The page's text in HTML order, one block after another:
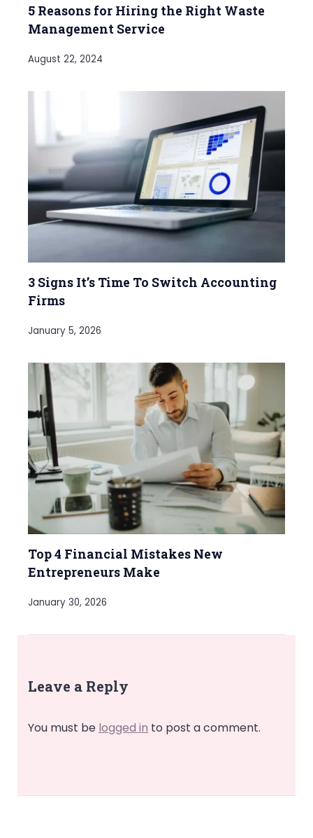
5 Reasons for Hiring the Right Waste
Management Service
August 22, 2024
3 Signs It’s Time To Switch Accounting
Firms
January 5, 2026
Top 4 Financial Mistakes New
Entrepreneurs Make
January 30, 2026
Leave a Reply
You must be logged in to post a comment.